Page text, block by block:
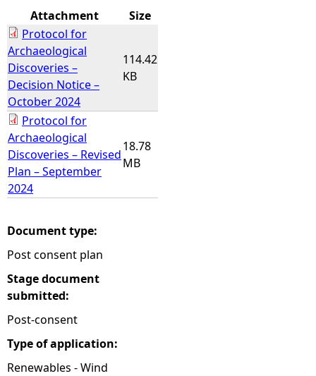
e
r
e
Attachment
Size
Protocol for
Archaeological
Discoveries –
Decision Notice –
October 2024
114.42
KB
Protocol for
Archaeological
Discoveries – Revised
Plan – September
2024
18.78
MB
Document type:
Post consent plan
Stage document
submitted:
Post-consent
Type of application:
Renewables - Wind